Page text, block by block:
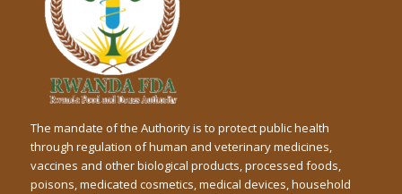
The mandate of the Authority is to protect public health
through regulation of human and veterinary medicines,
vaccines and other biological products, processed foods,
poisons, medicated cosmetics, medical devices, household